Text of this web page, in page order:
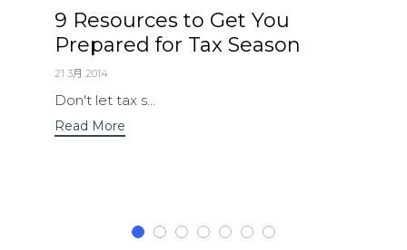
9 Resources to Get You
Prepared for Tax Season
21 3月 2014
Don't let tax s...
Read More